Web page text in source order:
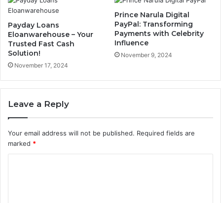
Payday Loans
Eloanwarehouse – Your
Trusted Fast Cash
Solution!
November 17, 2024
Prince Narula Digital
PayPal: Transforming
Payments with Celebrity
Influence
November 9, 2024
Leave a Reply
Your email address will not be published. Required fields are
marked *